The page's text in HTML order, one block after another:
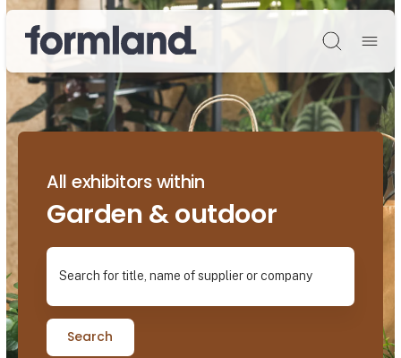
Søg
All exhibitors within
Garden & outdoor
Search for title, name of supplier or company
Search